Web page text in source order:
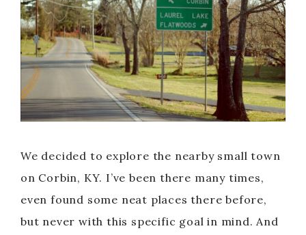
We decided to explore the nearby small town
on Corbin, KY. I’ve been there many times,
even found some neat places there before,
but never with this specific goal in mind. And